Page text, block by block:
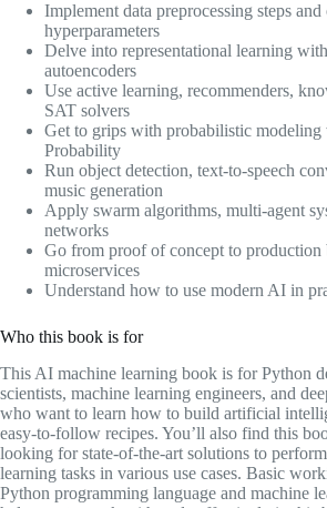
Implement data preprocessing steps
hyperparameters
Delve into representational learning
autoencoders
Use active learning, recommenders,
SAT solvers
Get to grips with probabilistic
Probability
Run object detection, text-to-speech
music generation
Apply swarm algorithms, multi-agent
networks
Go from proof of concept to production
microservices
Understand how to use modern AI in
Who this book is for
This AI machine learning book is for Python
scientists, machine learning engineers, and
who want to learn how to build artificial
easy-to-follow recipes. You’ll also find this
looking for state-of-the-art solutions to
learning tasks in various use cases. Basic
Python programming language and machine